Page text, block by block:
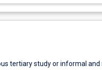
tertiary study or informal and